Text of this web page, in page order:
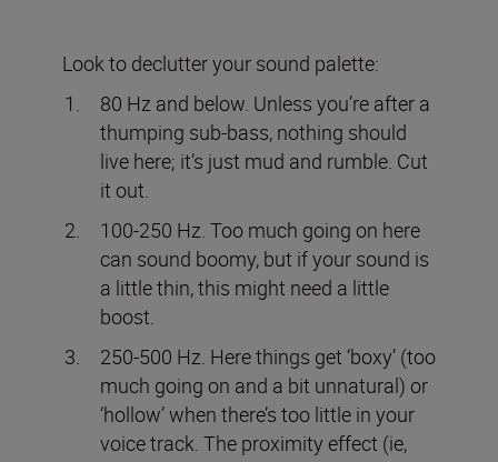
Look to declutter your sound palette:
80 Hz and below. Unless you’re after a
thumping sub-bass, nothing should
live here; it’s just mud and rumble. Cut
it out.
100-250 Hz. Too much going on here
can sound boomy, but if your sound is
a little thin, this might need a little
boost.
250-500 Hz. Here things get ‘boxy’ (too
much going on and a bit unnatural) or
‘hollow’ when there’s too little in your
voice track. The proximity effect (ie,